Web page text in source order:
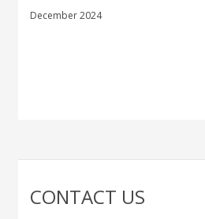
December 2024
CONTACT US